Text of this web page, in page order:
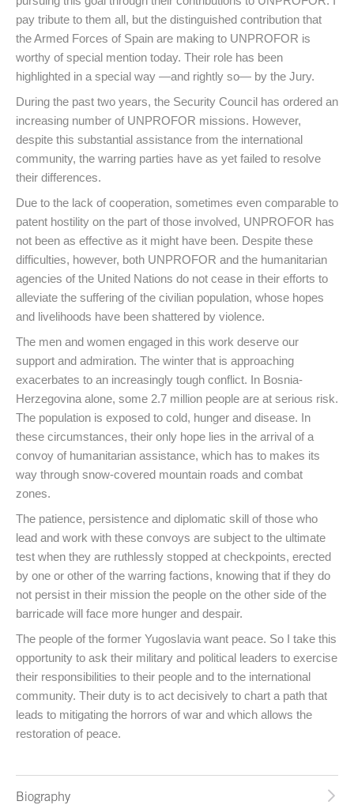
pay tribute to them all, but the distinguished contribution that
the Armed Forces of Spain are making to UNPROFOR is
worthy of special mention today. Their role has been
highlighted in a special way —and rightly so— by the Jury.
During the past two years, the Security Council has ordered an
increasing number of UNPROFOR missions. However,
despite this substantial assistance from the international
community, the warring parties have as yet failed to resolve
their differences.
Due to the lack of cooperation, sometimes even comparable to
patent hostility on the part of those involved, UNPROFOR has
not been as effective as it might have been. Despite these
difficulties, however, both UNPROFOR and the humanitarian
agencies of the United Nations do not cease in their efforts to
alleviate the suffering of the civilian population, whose hopes
and livelihoods have been shattered by violence.
The men and women engaged in this work deserve our
support and admiration. The winter that is approaching
exacerbates to an increasingly tough conflict. In Bosnia-
Herzegovina alone, some 2.7 million people are at serious risk.
The population is exposed to cold, hunger and disease. In
these circumstances, their only hope lies in the arrival of a
convoy of humanitarian assistance, which has to makes its
way through snow-covered mountain roads and combat
zones.
The patience, persistence and diplomatic skill of those who
lead and work with these convoys are subject to the ultimate
test when they are ruthlessly stopped at checkpoints, erected
by one or other of the warring factions, knowing that if they do
not persist in their mission the people on the other side of the
barricade will face more hunger and despair.
The people of the former Yugoslavia want peace. So I take this
opportunity to ask their military and political leaders to exercise
their responsibilities to their people and to the international
community. Their duty is to act decisively to chart a path that
leads to mitigating the horrors of war and which allows the
restoration of peace.
Biography